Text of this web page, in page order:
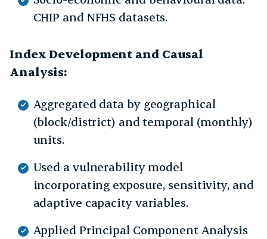
CHIP and NFHS datasets.
Index Development and Causal
Analysis:
Aggregated data by geographical
(block/district) and temporal (monthly)
units.
Used a vulnerability model
incorporating exposure, sensitivity, and
adaptive capacity variables.
Applied Principal Component Analysis